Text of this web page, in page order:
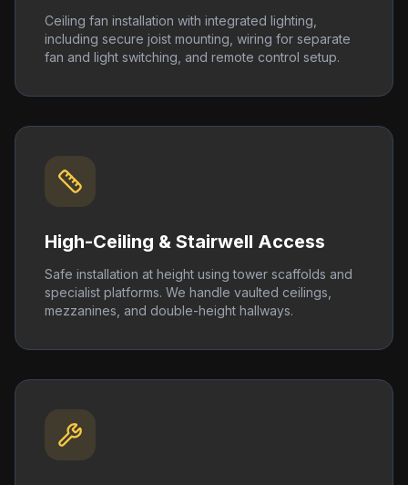
Ceiling fan installation with integrated lighting,
including secure joist mounting, wiring for separate
fan and light switching, and remote control setup.
High-Ceiling & Stairwell Access
Safe installation at height using tower scaffolds and
specialist platforms. We handle vaulted ceilings,
mezzanines, and double-height hallways.